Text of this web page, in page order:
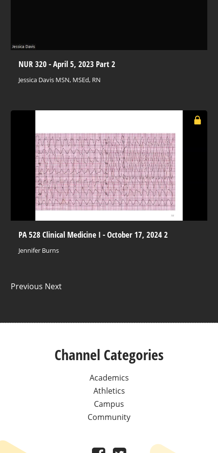
NUR 320 - April 5, 2023 Part 2
Jessica Davis MSN, MSEd, RN
PA 528 Clinical Medicine I - October 17, 2024 2
Jennifer Burns
Previous Next
Channel Categories
Academics
Athletics
Campus
Community